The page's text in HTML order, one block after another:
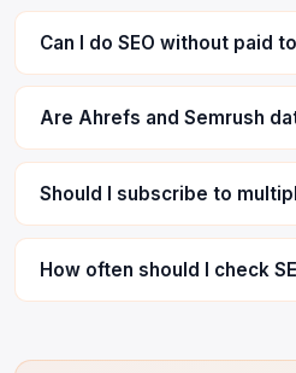
Can I do SEO without paid
Are Ahrefs and Semrush
Should I subscribe to
How often should I check